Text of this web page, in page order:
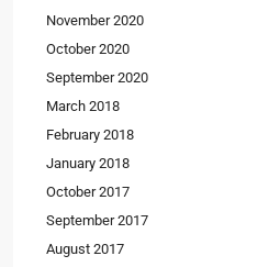
November 2020
October 2020
September 2020
March 2018
February 2018
January 2018
October 2017
September 2017
August 2017